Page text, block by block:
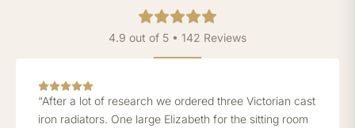
4.9 out of 5 • 142 Reviews
“After a lot of research we ordered three Victorian cast
iron radiators. One large Elizabeth for the sitting room